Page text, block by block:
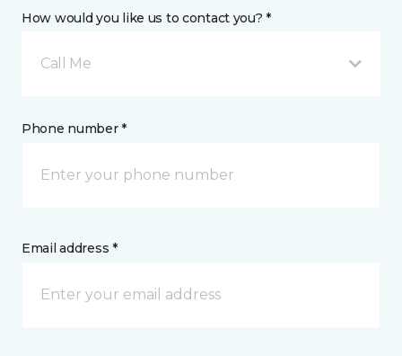
How would you like us to contact you? *
Call Me
Phone number *
Email address *